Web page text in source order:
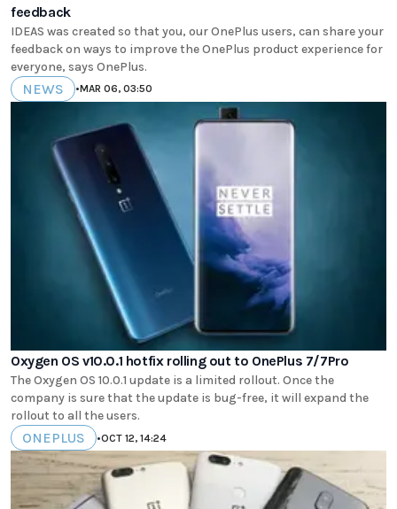
feedback
IDEAS was created so that you, our OnePlus users, can share your
feedback on ways to improve the OnePlus product experience for
everyone, says OnePlus.
NEWS •MAR 06, 03:50
Oxygen OS v10.0.1 hotfix rolling out to OnePlus 7/7Pro
The Oxygen OS 10.0.1 update is a limited rollout. Once the
company is sure that the update is bug-free, it will expand the
rollout to all the users.
ONEPLUS •OCT 12, 14:24